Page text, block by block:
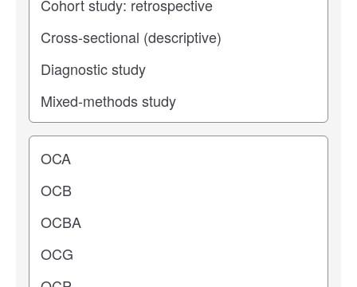
Operating center